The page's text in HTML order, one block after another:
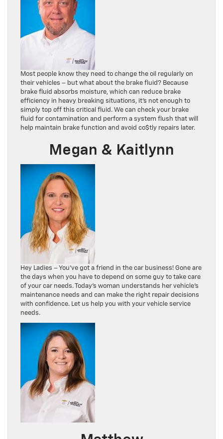
Most people know they need to change the oil regularly on
their vehicles – but what about the brake fluid? Because
brake fluid absorbs moisture, which can reduce brake
efficiency in heavy breaking situations, it’s not enough to
simply top off this critical fluid. We can check your brake
fluid for contamination and perform a system flush that will
help maintain brake function and avoid co$tly repairs later.
Megan & Kaitlynn
Hey Ladies – You’ve got a friend in the car business! Gone are
the days when you have to depend on some guy to take care
of your car needs. Today’s woman understands her vehicle’s
maintenance needs and can make the right repair decisions
with confidence. Let us help you with your vehicle service
needs.